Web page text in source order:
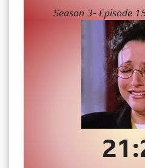
Season 3- Episode